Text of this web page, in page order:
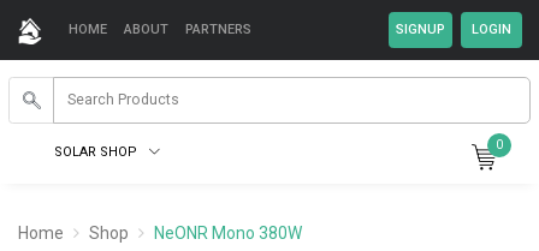
HOME ABOUT PARTNERS
SOLAR SHOP 0
Home Shop NeONR Mono 380W